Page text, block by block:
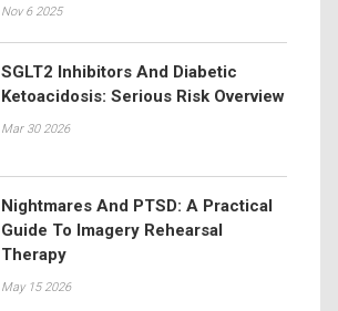
Nov 6 2025
SGLT2 Inhibitors And Diabetic
Ketoacidosis: Serious Risk Overview
Mar 30 2026
Nightmares And PTSD: A Practical
Guide To Imagery Rehearsal
Therapy
May 15 2026